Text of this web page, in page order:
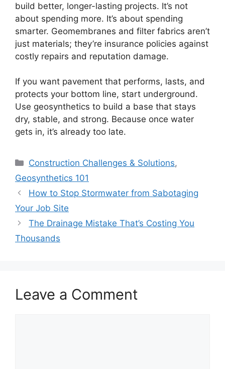
build better, longer-lasting projects. It’s not
about spending more. It’s about spending
smarter. Geomembranes and filter fabrics aren’t
just materials; they’re insurance policies against
costly repairs and reputation damage.
If you want pavement that performs, lasts, and
protects your bottom line, start underground.
Use geosynthetics to build a base that stays
dry, stable, and strong. Because once water
gets in, it’s already too late.
Categories
Construction Challenges & Solutions,
Geosynthetics 101
How to Stop Stormwater from Sabotaging
Your Job Site
The Drainage Mistake That’s Costing You
Thousands
Leave a Comment